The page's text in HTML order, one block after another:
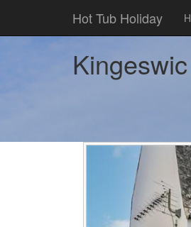
Hot Tub Holiday